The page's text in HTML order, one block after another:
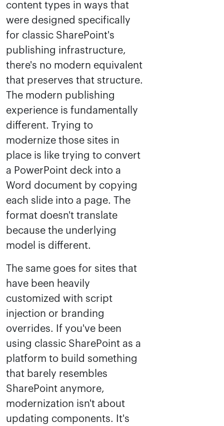
content types in ways that
were designed specifically
for classic SharePoint's
publishing infrastructure,
there's no modern equivalent
that preserves that structure.
The modern publishing
experience is fundamentally
different. Trying to
modernize those sites in
place is like trying to convert
a PowerPoint deck into a
Word document by copying
each slide into a page. The
format doesn't translate
because the underlying
model is different.
The same goes for sites that
have been heavily
customized with script
injection or branding
overrides. If you've been
using classic SharePoint as a
platform to build something
that barely resembles
SharePoint anymore,
modernization isn't about
updating components. It's